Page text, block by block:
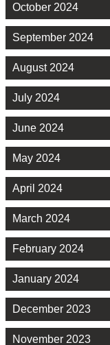
October 2024
September 2024
August 2024
July 2024
June 2024
May 2024
April 2024
March 2024
February 2024
January 2024
December 2023
November 2023